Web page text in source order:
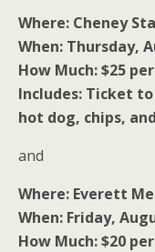
Where: Cheney
When: Thursday,
How Much: $25
Includes: Ticket
hot dog, chips,
and
Where: Everett
When: Friday,
How Much: $20